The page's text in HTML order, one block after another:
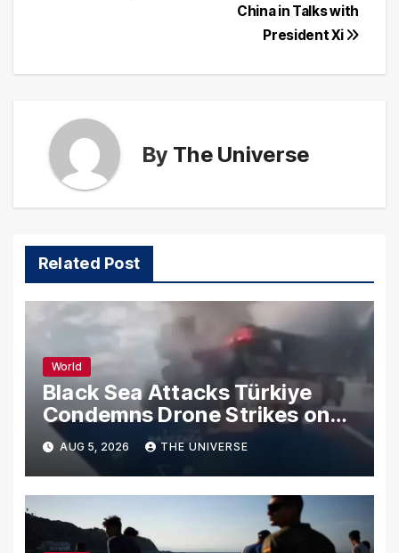
China in Talks with
President Xi
By The Universe
Related Post
World
Black Sea Attacks Türkiye
Condemns Drone Strikes on
Merchant Ships
AUG 5, 2026 THE UNIVERSE